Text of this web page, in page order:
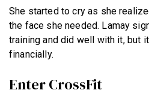
She started to cry as she
the face she needed. Lamay
training and did well with it, but
financially.
Enter CrossFit